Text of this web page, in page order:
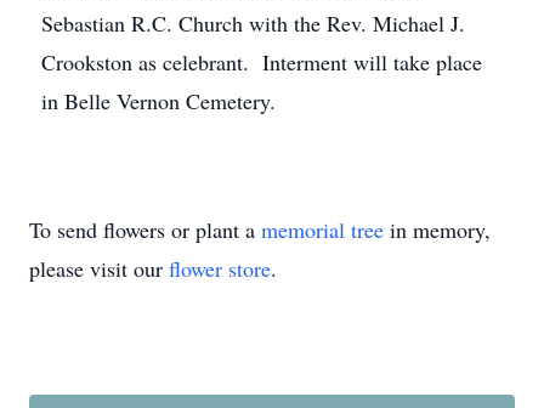
Sebastian R.C. Church with the Rev. Michael J.
Crookston as celebrant. Interment will take place
in Belle Vernon Cemetery.
To send flowers or plant a memorial tree in memory,
please visit our flower store.